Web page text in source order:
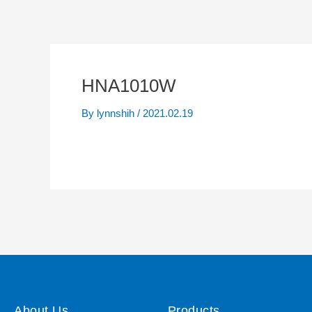
HNA1010W
By lynnshih / 2021.02.19